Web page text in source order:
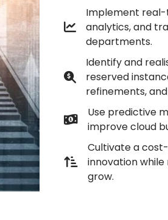
Implement real-
analytics, and
departments.
Identify and
reserved
refinements,
Use predictive
improve cloud
Cultivate a
innovation while
grow.